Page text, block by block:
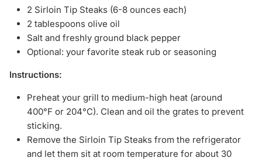
2 Sirloin Tip Steaks (6-8 ounces each)
2 tablespoons olive oil
Salt and freshly ground black pepper
Optional: your favorite steak rub or seasoning
Instructions:
Preheat your grill to medium-high heat (around
400°F or 204°C). Clean and oil the grates to prevent
sticking.
Remove the Sirloin Tip Steaks from the refrigerator
and let them sit at room temperature for about 30